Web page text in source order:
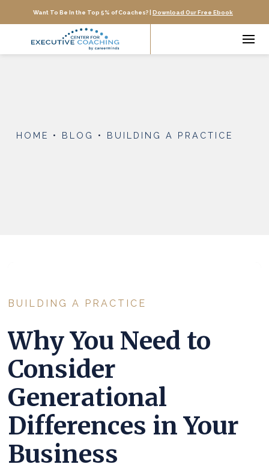
Want To Be In the Top 5% of Coaches? | Download Our Free Ebook
HOME • BLOG • BUILDING A PRACTICE
BUILDING A PRACTICE
Why You Need to
Consider
Generational
Differences in Your
Business